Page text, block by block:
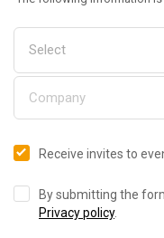
Receive invites to
By submitting the
Privacy policy.